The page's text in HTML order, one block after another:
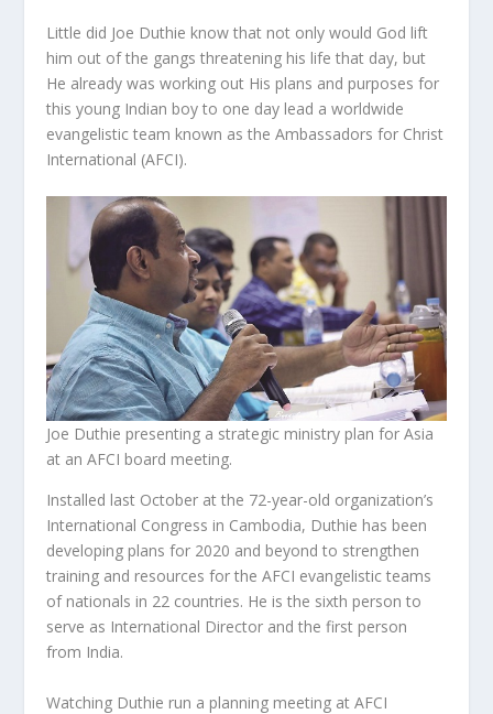
Little did Joe Duthie know that not only would God lift
him out of the gangs threatening his life that day, but
He already was working out His plans and purposes for
this young Indian boy to one day lead a worldwide
evangelistic team known as the Ambassadors for Christ
International (AFCI).
Joe Duthie presenting a strategic ministry plan for Asia
at an AFCI board meeting.
Installed last October at the 72-year-old organization’s
International Congress in Cambodia, Duthie has been
developing plans for 2020 and beyond to strengthen
training and resources for the AFCI evangelistic teams
of nationals in 22 countries. He is the sixth person to
serve as International Director and the first person
from India.
Watching Duthie run a planning meeting at AFCI